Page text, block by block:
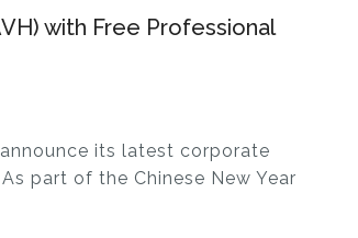
with Free Professional
its latest corporate
As part of the Chinese New Year